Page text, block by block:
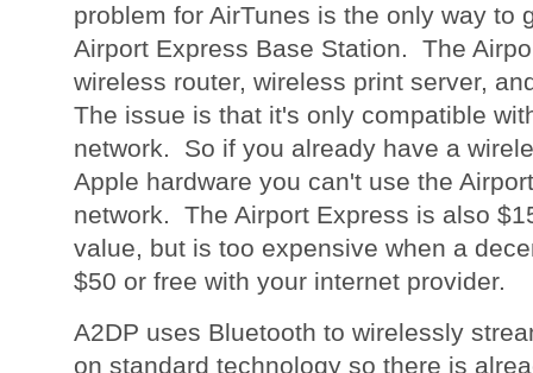
problem for AirTunes is the only way to
Airport Express Base Station. The
wireless router, wireless print server,
The issue is that it's only compatible
network. So if you already have a
Apple hardware you can't use the
network. The Airport Express is also
value, but is too expensive when a
$50 or free with your internet provider.
A2DP uses Bluetooth to wirelessly
on standard technology so there is